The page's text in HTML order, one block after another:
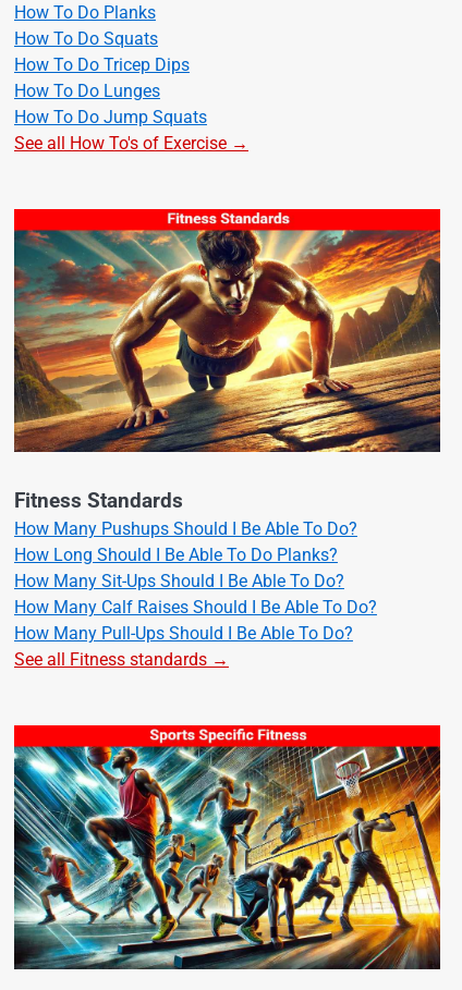
How To Do Planks
How To Do Squats
How To Do Tricep Dips
How To Do Lunges
How To Do Jump Squats
See all How To's of Exercise →
Fitness Standards
How Many Pushups Should I Be Able To Do?
How Long Should I Be Able To Do Planks?
How Many Sit-Ups Should I Be Able To Do?
How Many Calf Raises Should I Be Able To Do?
How Many Pull-Ups Should I Be Able To Do?
See all Fitness standards →